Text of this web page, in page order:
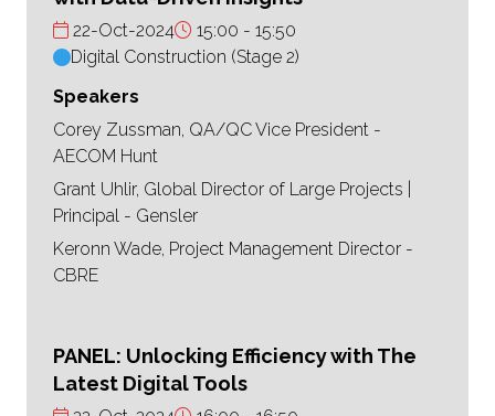
22-Oct-2024 15:00
15:50
Digital Construction (Stage 2)
Speakers
Corey Zussman, QA/QC Vice President -
AECOM Hunt
Grant Uhlir, Global Director of Large Projects |
Principal - Gensler
Keronn Wade, Project Management Director -
CBRE
PANEL: Unlocking Efficiency with The
Latest Digital Tools